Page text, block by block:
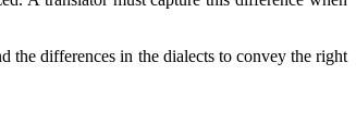
the differences in the dialects to convey the right